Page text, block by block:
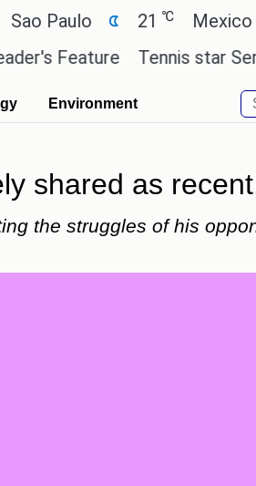
21 ℃ Mexico City
Tennis star Serena
Environment
shared as
the struggles of his